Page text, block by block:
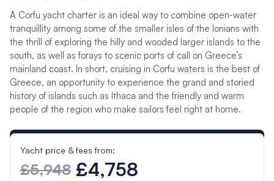
A Corfu yacht charter is an ideal way to combine open-water
tranquillity among some of the smaller isles of the Ionians with
the thrill of exploring the hilly and wooded larger islands to the
south, as well as forays to scenic ports of call on Greece’s
mainland coast. In short, cruising in Corfu waters is the best of
Greece, an opportunity to experience the grand and storied
history of islands such as Ithaca and the friendly and warm
people of the region who make sailors feel right at home.
Yacht price & fees from:
£5,948 £4,758